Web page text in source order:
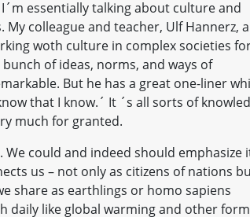
essentially talking about culture and
colleague and teacher, Ulf Hannerz, a
woth culture in complex societies
of ideas, norms, and ways of
But he has a great one-liner
that I know.´ It ´s all sorts of
much for granted.
could and indeed should emphasize
us – not only as citizens of nations
share as earthlings or homo sapiens
daily like global warming and other